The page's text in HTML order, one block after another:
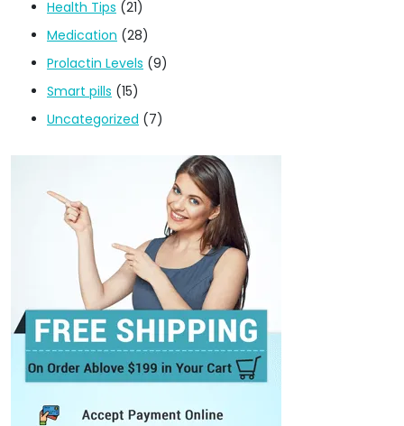
Health Tips (21)
Medication (28)
Prolactin Levels (9)
Smart pills (15)
Uncategorized (7)